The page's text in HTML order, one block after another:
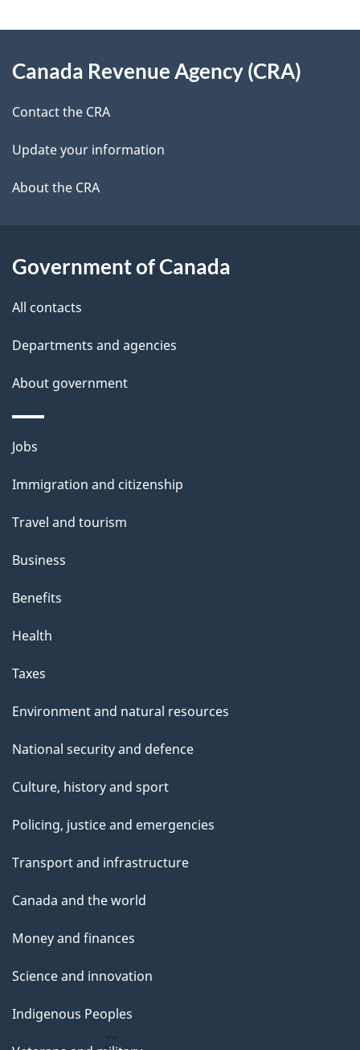
e
t
l
s
d
b
c
k
a
b
t
h
i
p
a
g
this
site
Canada Revenue Agency (CRA)
Contact the CRA
Update your information
About the CRA
Government of Canada
All contacts
Departments and agencies
About government
Themes
topics
Jobs
Immigration and citizenship
Travel and tourism
Business
Benefits
Health
Taxes
Environment and natural resources
National security and defence
Culture, history and sport
Policing, justice and emergencies
Transport and infrastructure
Canada and the world
Money and finances
Science and innovation
Indigenous Peoples